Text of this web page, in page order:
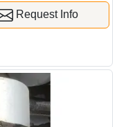
Request Info